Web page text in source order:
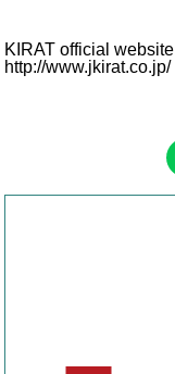
KIRAT official website
http://www.jkirat.co.jp/